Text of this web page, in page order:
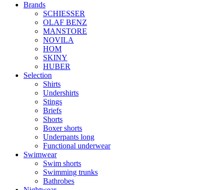
Brands
SCHIESSER
OLAF BENZ
MANSTORE
NOVILA
HOM
SKINY
HUBER
Selection
Shirts
Undershirts
Stings
Briefs
Shorts
Boxer shorts
Underpants long
Functional underwear
Swimwear
Swim shorts
Swimming trunks
Bathrobes